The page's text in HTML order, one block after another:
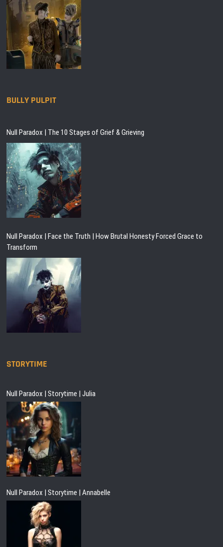
BULLY PULPIT
Null Paradox | The 10 Stages of Grief & Grieving
Null Paradox | Face the Truth | How Brutal Honesty Forced Grace to
Transform
STORYTIME
Null Paradox | Storytime | Julia
Null Paradox | Storytime | Annabelle